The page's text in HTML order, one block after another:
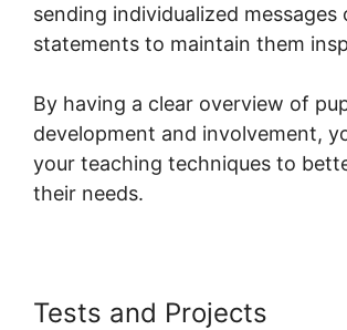
sending individualized messages
statements to maintain them
By having a clear overview of
development and involvement,
your teaching techniques to
their needs.
Tests and Projects